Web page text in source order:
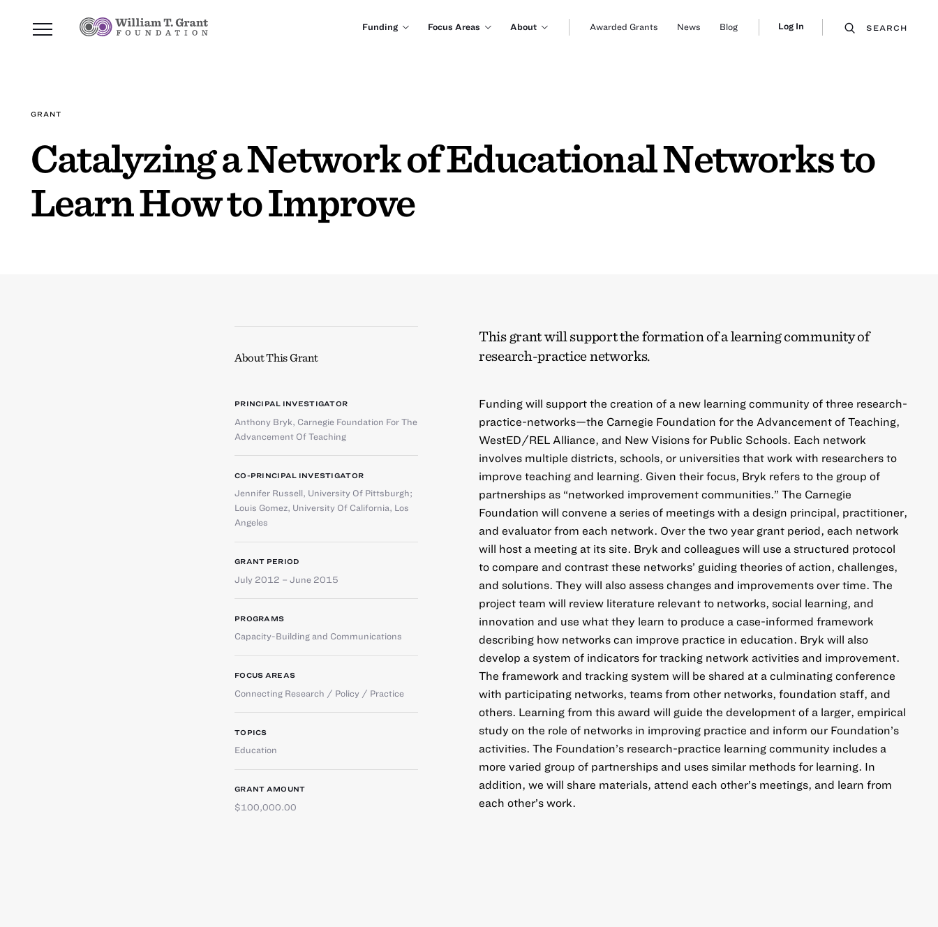
Funding Focus Areas About Awarded Grants News Blog Log In SEARCH
GRANT
Catalyzing a Network of Educational Networks to
Learn How to Improve
This grant will support the formation of a learning community of
research-practice networks.
Funding will support the creation of a new learning community of three research-
practice-networks—the Carnegie Foundation for the Advancement of Teaching,
WestED/REL Alliance, and New Visions for Public Schools. Each network
involves multiple districts, schools, or universities that work with researchers to
improve teaching and learning. Given their focus, Bryk refers to the group of
partnerships as “networked improvement communities.” The Carnegie
Foundation will convene a series of meetings with a design principal, practitioner,
and evaluator from each network. Over the two year grant period, each network
will host a meeting at its site. Bryk and colleagues will use a structured protocol
to compare and contrast these networks’ guiding theories of action, challenges,
and solutions. They will also assess changes and improvements over time. The
project team will review literature relevant to networks, social learning, and
innovation and use what they learn to produce a case-informed framework
describing how networks can improve practice in education. Bryk will also
develop a system of indicators for tracking network activities and improvement.
The framework and tracking system will be shared at a culminating conference
with participating networks, teams from other networks, foundation staff, and
others. Learning from this award will guide the development of a larger, empirical
study on the role of networks in improving practice and inform our Foundation’s
activities. The Foundation’s research-practice learning community includes a
more varied group of partnerships and uses similar methods for learning. In
addition, we will share materials, attend each other’s meetings, and learn from
each other’s work.
About This Grant
PRINCIPAL INVESTIGATOR
Anthony Bryk, Carnegie Foundation For The
Advancement Of Teaching
CO-PRINCIPAL INVESTIGATOR
Jennifer Russell, University Of Pittsburgh;
Louis Gomez, University Of California, Los
Angeles
GRANT PERIOD
July 2012 – June 2015
PROGRAMS
Capacity-Building and Communications
FOCUS AREAS
Connecting Research / Policy / Practice
TOPICS
Education
GRANT AMOUNT
$100,000.00